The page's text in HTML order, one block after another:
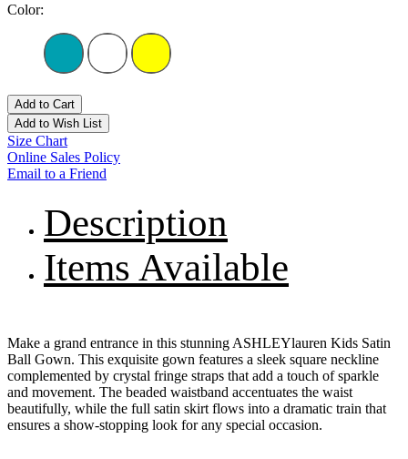
Color:
Add to Cart
Add to Wish List
Size Chart
Online Sales Policy
Email to a Friend
Description
Items Available
Make a grand entrance in this stunning ASHLEYlauren Kids Satin
Ball Gown. This exquisite gown features a sleek square neckline
complemented by crystal fringe straps that add a touch of sparkle
and movement. The beaded waistband accentuates the waist
beautifully, while the full satin skirt flows into a dramatic train that
ensures a show-stopping look for any special occasion.